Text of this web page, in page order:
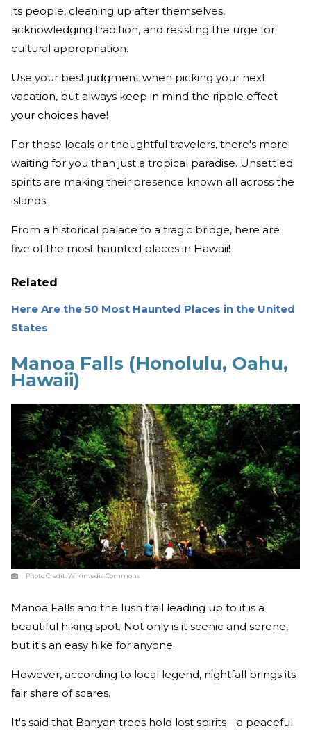
its people, cleaning up after themselves,
acknowledging tradition, and resisting the urge for
cultural appropriation.
Use your best judgment when picking your next
vacation, but always keep in mind the ripple effect
your choices have!
For those locals or thoughtful travelers, there's more
waiting for you than just a tropical paradise. Unsettled
spirits are making their presence known all across the
islands.
From a historical palace to a tragic bridge, here are
five of the most haunted places in Hawaii!
Related
Here Are the 50 Most Haunted Places in the United
States
Manoa Falls (Honolulu, Oahu,
Hawaii)
Photo Credit:Wikimedia Commons
Manoa Falls and the lush trail leading up to it is a
beautiful hiking spot. Not only is it scenic and serene,
but it's an easy hike for anyone.
However, according to local legend, nightfall brings its
fair share of scares.
It's said that Banyan trees hold lost spirits—a peaceful